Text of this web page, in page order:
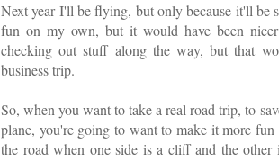
Next year I'll be flying, but only because it'll be
fun on my own, but it would have been
checking out stuff along the way, but that
business trip.
So, when you want to take a real road trip, to
plane, you're going to want to make it more
the road when one side is a cliff and the